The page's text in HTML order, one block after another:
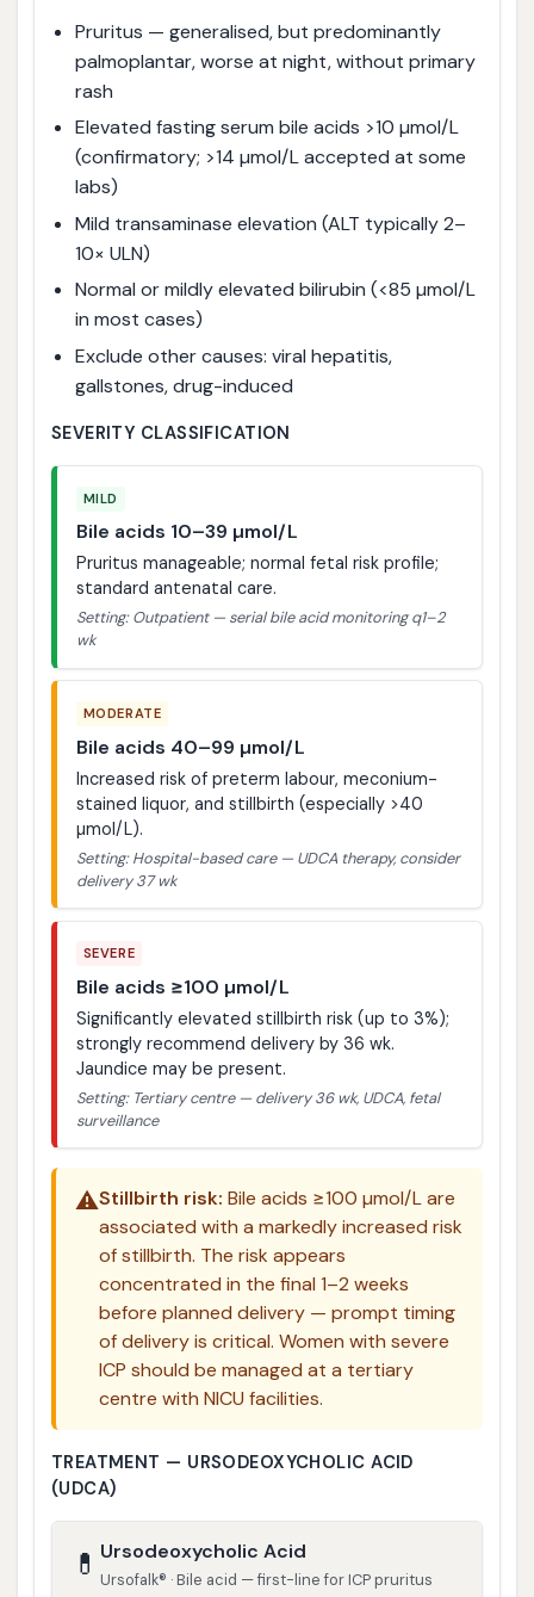
Pruritus — generalised, but predominantly
palmoplantar, worse at night, without primary
rash
Elevated fasting serum bile acids >10 µmol/L
(confirmatory; >14 µmol/L accepted at some
labs)
Mild transaminase elevation (ALT typically 2–
10× ULN)
Normal or mildly elevated bilirubin (<85 µmol/L
in most cases)
Exclude other causes: viral hepatitis,
gallstones, drug-induced
SEVERITY CLASSIFICATION
MILD
Bile acids 10–39 µmol/L
Pruritus manageable; normal fetal risk profile;
standard antenatal care.
Setting: Outpatient — serial bile acid monitoring q1–2
wk
MODERATE
Bile acids 40–99 µmol/L
Increased risk of preterm labour, meconium-
stained liquor, and stillbirth (especially >40
µmol/L).
Setting: Hospital-based care — UDCA therapy, consider
delivery 37 wk
SEVERE
Bile acids ≥100 µmol/L
Significantly elevated stillbirth risk (up to 3%);
strongly recommend delivery by 36 wk.
Jaundice may be present.
Setting: Tertiary centre — delivery 36 wk, UDCA, fetal
surveillance
⚠️Stillbirth risk: Bile acids ≥100 µmol/L are
associated with a markedly increased risk
of stillbirth. The risk appears
concentrated in the final 1–2 weeks
before planned delivery — prompt timing
of delivery is critical. Women with severe
ICP should be managed at a tertiary
centre with NICU facilities.
TREATMENT — URSODEOXYCHOLIC ACID
(UDCA)
💊 Ursodeoxycholic Acid
Ursofalk® · Bile acid — first-line for ICP pruritus